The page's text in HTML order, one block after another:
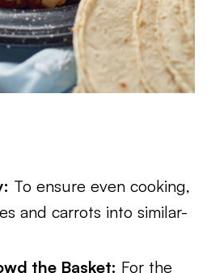
To ensure even cooking,
and carrots into similar-
the Basket: For the